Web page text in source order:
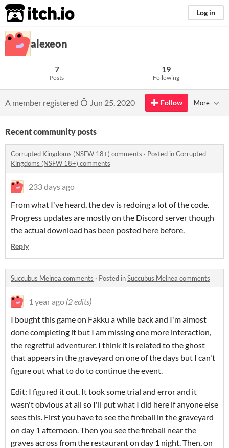
itch.io Log in
alexeon
7
Posts
19
Following
A member registered Jun 25, 2020 Follow More
Recent community posts
Corrupted Kingdoms (NSFW 18+) comments · Posted inCorrupted
Kingdoms (NSFW 18+) comments
233 days ago
From what I've heard, the dev is redoing a lot of the code.
Progress updates are mostly on the Discord server though
the actual download has been posted here before.
Reply
Succubus Melnea comments · Posted inSuccubus Melnea comments
1 year ago (2 edits)
I bought this game on Fakku a while back and I'm almost
done completing it but I am missing one more interaction,
the regretful adventurer. I think it is related to the ghost
that appears in the graveyard on one of the days but I can't
figure out what to do to continue the event.
Edit: I figured it out. It took some trial and error and it
wasn't obvious at all so I'll put what I did here if anyone else
sees this. First you have to see the fireball in the graveyard
on day 1 afternoon. Then you see the fireball near the
graves across from the restaurant on day 1 night. Then, on